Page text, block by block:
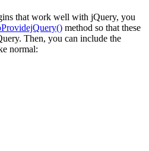
that work well with jQuery, you
method so that these
Then, you can include the
normal: